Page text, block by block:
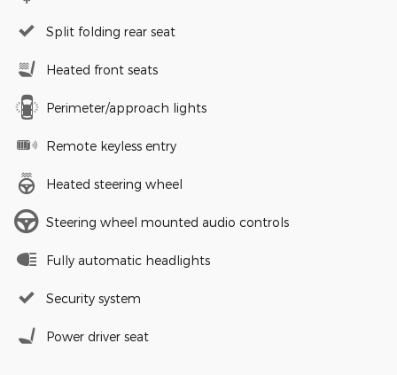
Split folding rear seat
Heated front seats
Perimeter/approach lights
Remote keyless entry
Heated steering wheel
Steering wheel mounted audio controls
Fully automatic headlights
Security system
Power driver seat